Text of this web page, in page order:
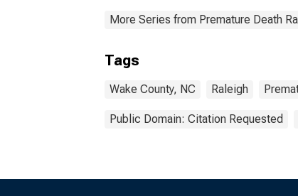
More Series from Premature Death
Tags
Wake County, NC Raleigh
Public Domain: Citation Requested